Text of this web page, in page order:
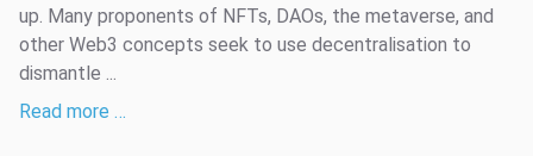
up. Many proponents of NFTs, DAOs, the metaverse, and
other Web3 concepts seek to use decentralisation to
dismantle ...
Read more …